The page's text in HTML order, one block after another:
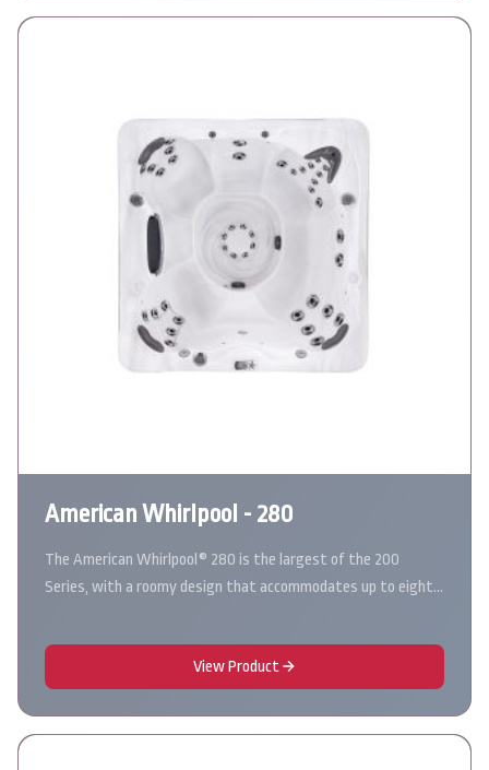
American Whirlpool - 280
The American Whirlpool® 280 is the largest of the 200
Series, with a roomy design that accommodates up to eight…
View Product